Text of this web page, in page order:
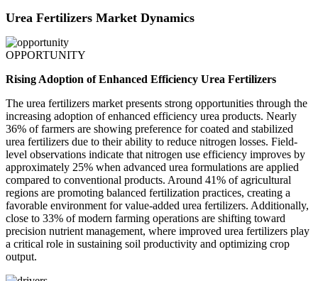
Urea Fertilizers Market Dynamics
OPPORTUNITY
Rising Adoption of Enhanced Efficiency Urea Fertilizers
The urea fertilizers market presents strong opportunities through the
increasing adoption of enhanced efficiency urea products. Nearly
36% of farmers are showing preference for coated and stabilized
urea fertilizers due to their ability to reduce nitrogen losses. Field-
level observations indicate that nitrogen use efficiency improves by
approximately 25% when advanced urea formulations are applied
compared to conventional products. Around 41% of agricultural
regions are promoting balanced fertilization practices, creating a
favorable environment for value-added urea fertilizers. Additionally,
close to 33% of modern farming operations are shifting toward
precision nutrient management, where improved urea fertilizers play
a critical role in sustaining soil productivity and optimizing crop
output.